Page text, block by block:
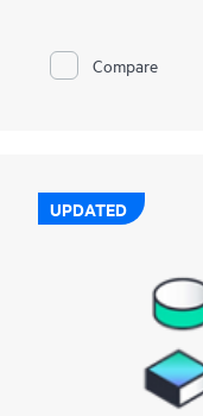
Compare
UPDATED